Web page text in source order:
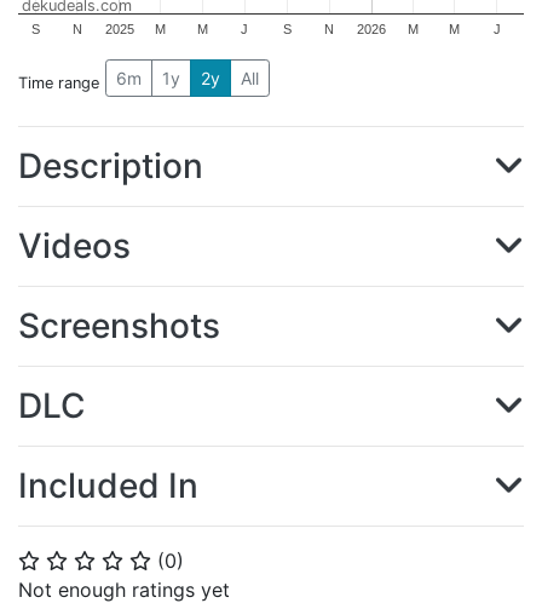
⭐ ⭐ ⭐ ⭐ ⭐ (0)
Not enough ratings yet
2025 2026
S N M M J S N M M J
dekudeals.com
Time range 6m 1y 2y All
Description
Videos
Screenshots
DLC
Included In